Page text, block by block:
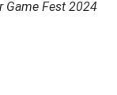
Game Fest 2024